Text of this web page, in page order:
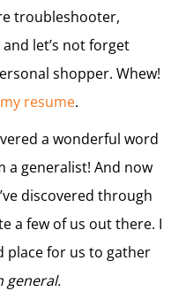
troubleshooter,
let’s not forget
shopper. Whew!
my resume.
a wonderful word
a generalist! And now
discovered through
a few of us out there. I
place for us to gather
general.